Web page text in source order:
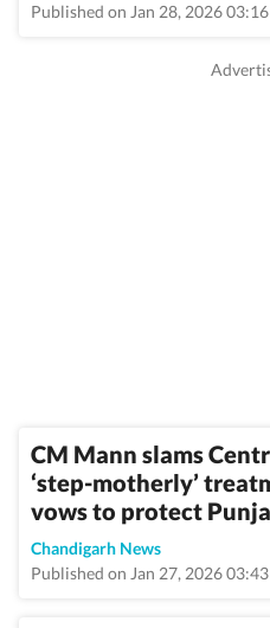
Published on Jan 28, 2026 03:16
CM Mann slams
‘step-motherly’
vows to protect
Chandigarh News
Published on Jan 27, 2026